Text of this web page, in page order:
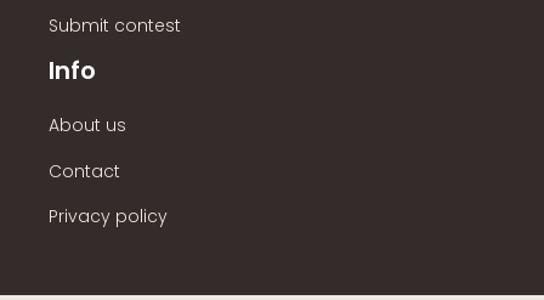
Submit contest
Info
About us
Contact
Privacy policy